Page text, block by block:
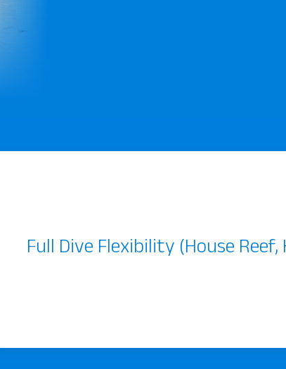
Full Dive Flexibility (House